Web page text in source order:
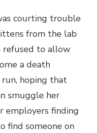
courting trouble
from the lab
refused to allow
a death
run, hoping that
smuggle her
employers finding
find someone on